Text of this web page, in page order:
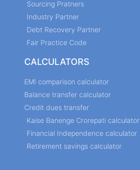
Sourcing Pratners
Industry Partner
Debt Recovery Partner
Fair Practice Code
CALCULATORS
EMI comparison calculator
Balance transfer calculator
Credit dues transfer
Kaise Banenge Crorepati calculator
Financial Independence calculator
Retirement savings calculator